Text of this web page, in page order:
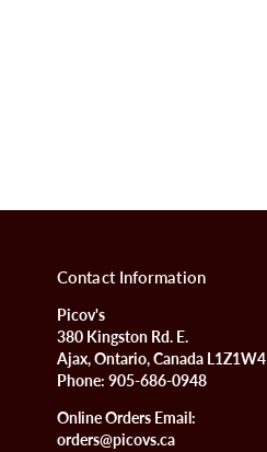
Contact Information
Picov's
380 Kingston Rd. E.
Ajax, Ontario, Canada L1Z1W4
Phone: 905-686-0948
Online Orders Email:
orders@picovs.ca